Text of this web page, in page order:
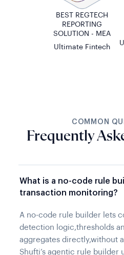
BEST REGTECH
REPORTING
SOLUTION - MEA
Ultimate Fintech
COMMON
Frequently
What is a no-code rule
transaction monitoring?
A no-code rule builder lets
detection logic,thresholds
aggregates directly,without
Shufti’s agentic rule builder